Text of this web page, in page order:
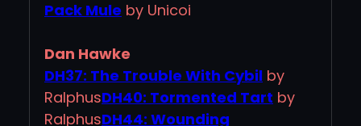
Pack Mule by Unicoi
Dan Hawke
DH37: The Trouble With Cybil by
RalphusDH40: Tormented Tart by
RalphusDH44: Wounding